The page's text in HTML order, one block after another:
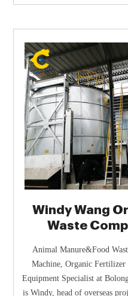
value organic fertilizers.
Windy Wang
Waste
Animal Manure&Food
Machine, Organic Fertilizer
Equipment Specialist at
is Windy, head of overseas